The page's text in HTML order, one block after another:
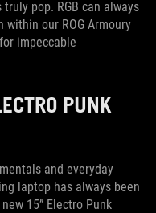
pop. RGB can always
our ROG Armoury
impeccable
PUNK
and everyday
laptop has always been
15” Electro Punk